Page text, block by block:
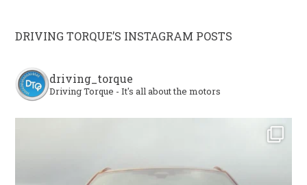
DRIVING TORQUE’S INSTAGRAM POSTS
driving_torque
Driving Torque - It's all about the motors